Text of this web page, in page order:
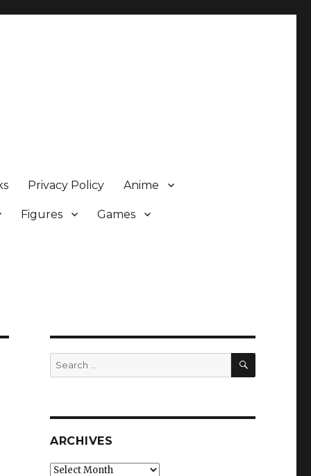
Privacy Policy Anime
Figures Games
Search
for:
SEARCH
ARCHIVES
Archives